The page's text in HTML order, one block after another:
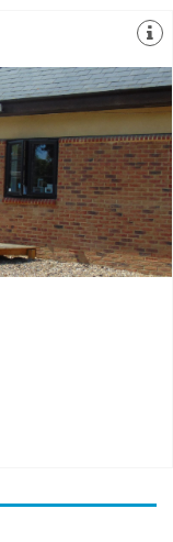
over 30 years
& laser
in safe hands.